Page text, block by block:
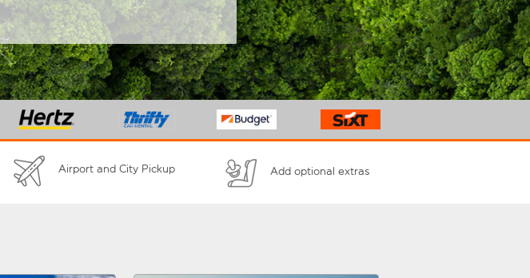
Airport and City Pickup Add optional extras